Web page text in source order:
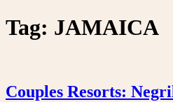
Tag: JAMAICA
Couples Resorts: